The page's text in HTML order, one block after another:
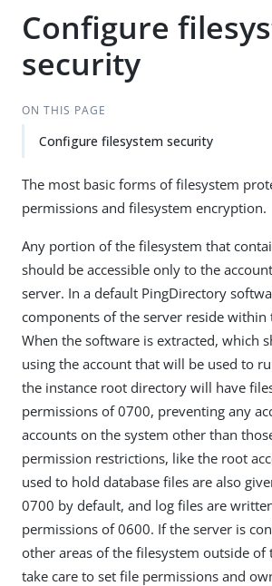
Configure
security
ON THIS PAGE
Configure filesystem security
The most basic forms of filesystem
permissions and filesystem encryption.
Any portion of the filesystem that
should be accessible only to the
server. In a default PingDirectory
components of the server reside within
When the software is extracted, which
using the account that will be used to
the instance root directory will have
permissions of 0700, preventing any
accounts on the system other than
permission restrictions, like the root
used to hold database files are also
0700 by default, and log files are
permissions of 0600. If the server is
other areas of the filesystem outside of
take care to set file permissions and